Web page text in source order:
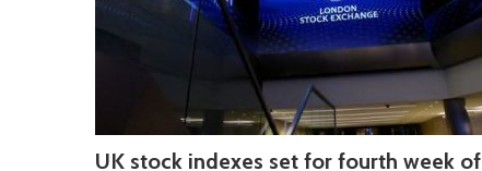
UK stock indexes set for fourth week of